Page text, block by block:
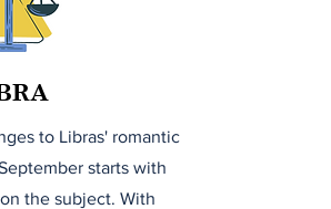
to Libras' romantic
starts with
the subject. With